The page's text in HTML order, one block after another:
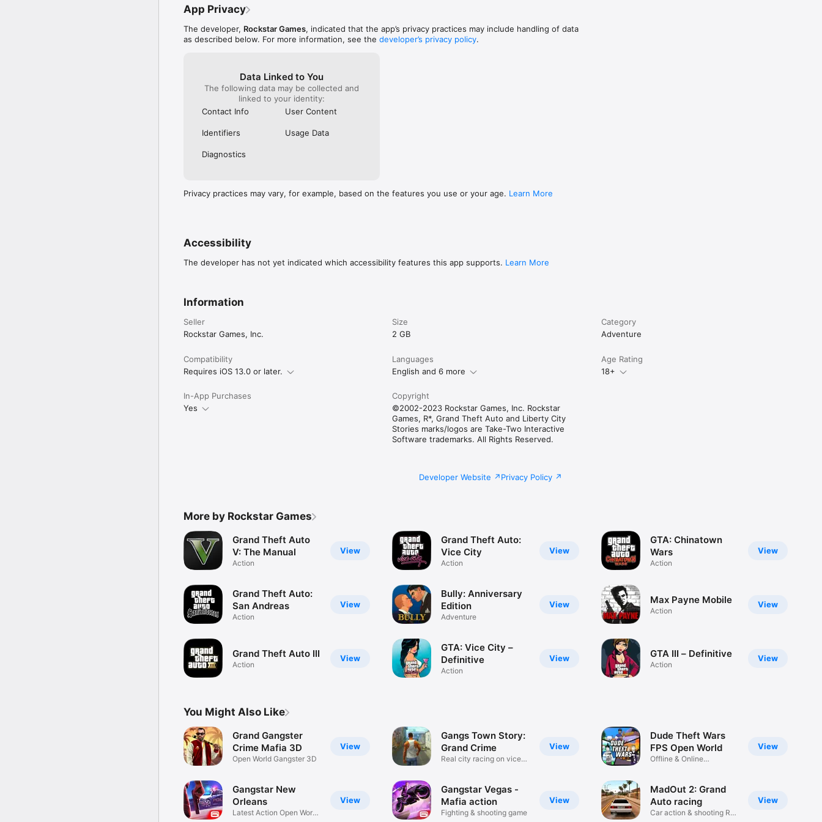
App Privacy
The developer, Rockstar Games, indicated that the app’s privacy practices may include handling of data
as described below. For more information, see the developer’s privacy policy.
Data Linked to You
The following data may be collected and
linked to your identity:
Contact Info
User Content
Identifiers Usage Data
Diagnostics
Privacy practices may vary, for example, based on the features you use or your age. Learn More
Accessibility
The developer has not yet indicated which accessibility features this app supports. Learn More
Information
Seller
Rockstar Games, Inc.
Size
2 GB
Category
Adventure
Compatibility
Requires iOS 13.0 or later.
Languages
English and 6 more
Age Rating
18+
In-App Purchases
Yes
Copyright
©2002-2023 Rockstar Games, Inc. Rockstar
Games, R*, Grand Theft Auto and Liberty City
Stories marks/logos are Take-Two Interactive
Software trademarks. All Rights Reserved.
Developer Website Privacy Policy
More by Rockstar Games
View
Grand Theft Auto
V: The Manual
Action
View
Grand Theft Auto:
San Andreas
Action
View
Grand Theft Auto III
Action
View
Grand Theft Auto:
Vice City
Action
View
Bully: Anniversary
Edition
Adventure
View
GTA: Vice City –
Definitive
Action
View
GTA: Chinatown
Wars
Action
View
Max Payne Mobile
Action
View
GTA III – Definitive
Action
You Might Also Like
View
Grand Gangster
Crime Mafia 3D
Open World Gangster 3D
View
Gangstar New
Orleans
Latest Action Open World
View
Gangs Town Story:
Grand Crime
Real city racing on vice
View
Gangstar Vegas -
Mafia action
Fighting & shooting game
View
Dude Theft Wars
FPS Open World
Offline & Online
View
MadOut 2: Grand
Auto racing
Car action & shooting RP